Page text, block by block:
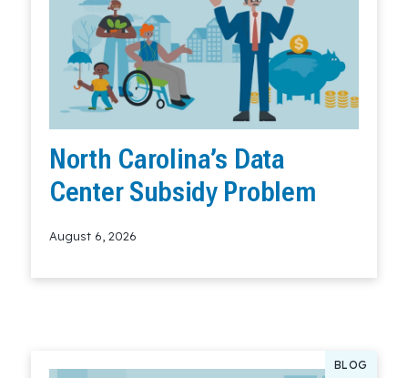
North Carolina’s Data
Center Subsidy Problem
August 6, 2026
BLOG